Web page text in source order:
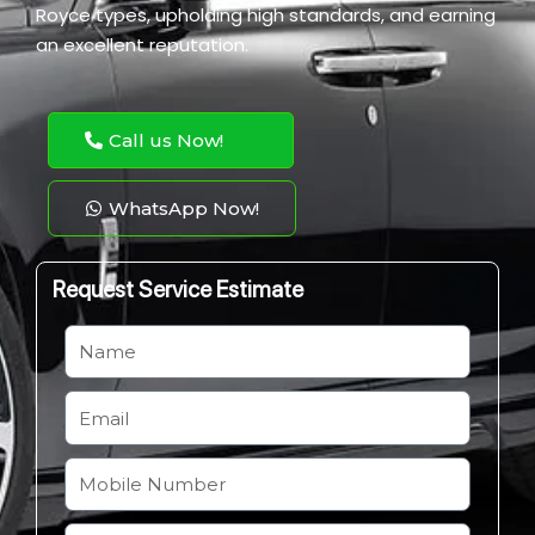
Royce types, upholding high standards, and earning
an excellent reputation.
Call us Now!
WhatsApp Now!
Request Service Estimate
N
a
m
E
m
a
i
l
M
o